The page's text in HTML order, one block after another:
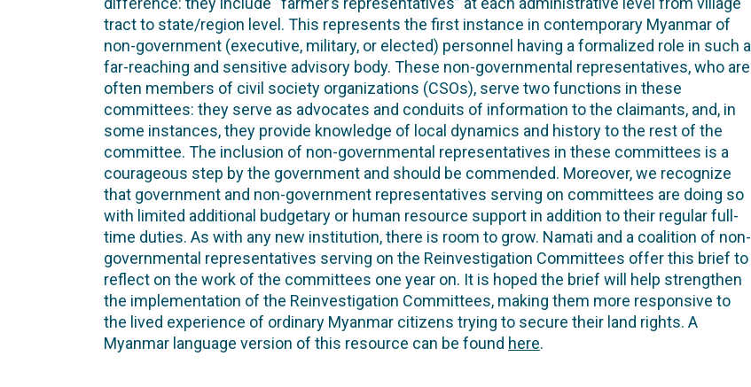
tract to state/region level. This represents the first instance in contemporary Myanmar of
non-government (executive, military, or elected) personnel having a formalized role in such a
far-reaching and sensitive advisory body. These non-governmental representatives, who are
often members of civil society organizations (CSOs), serve two functions in these
committees: they serve as advocates and conduits of information to the claimants, and, in
some instances, they provide knowledge of local dynamics and history to the rest of the
committee. The inclusion of non-governmental representatives in these committees is a
courageous step by the government and should be commended. Moreover, we recognize
that government and non-government representatives serving on committees are doing so
with limited additional budgetary or human resource support in addition to their regular full-
time duties. As with any new institution, there is room to grow. Namati and a coalition of non-
governmental representatives serving on the Reinvestigation Committees offer this brief to
reflect on the work of the committees one year on. It is hoped the brief will help strengthen
the implementation of the Reinvestigation Committees, making them more responsive to
the lived experience of ordinary Myanmar citizens trying to secure their land rights. A
Myanmar language version of this resource can be found here.